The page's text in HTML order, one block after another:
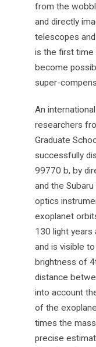
from the
and directly
telescopes
is the first time
become
super-
An
researchers
Graduate
successfully
99770 b, by
and the
optics
exoplanet
130 light years
and is visible
brightness of
distance
into account
of the
times the
precise